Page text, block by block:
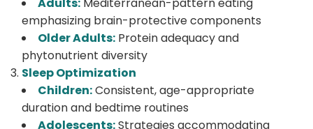
emphasizing brain-protective components
Older Adults: Protein adequacy and
phytonutrient diversity
Sleep Optimization
Children:Consistent, age-appropriate
duration and bedtime routines
Adolescents:Strategies accommodating